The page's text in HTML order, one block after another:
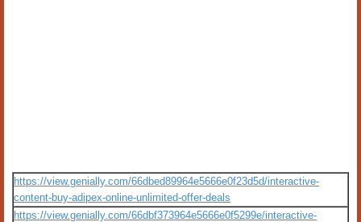
https://view.genially.com/66dbed89964e5666e0f23d5d/interactive-
content-buy-adipex-online-unlimited-offer-deals
https://view.genially.com/66dbf373964e5666e0f5299e/interactive-